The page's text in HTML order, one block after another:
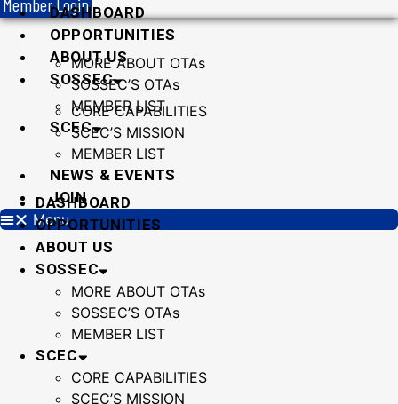
Member LoginDASHBOARD
OPPORTUNITIES
ABOUT US
SOSSEC
MORE ABOUT OTAs
SOSSEC’S OTAs
MEMBER LIST
SCEC
CORE CAPABILITIES
SCEC’S MISSION
MEMBER LIST
NEWS & EVENTS
JOIN
Menu
DASHBOARD
OPPORTUNITIES
ABOUT US
SOSSEC
MORE ABOUT OTAs
SOSSEC’S OTAs
MEMBER LIST
SCEC
CORE CAPABILITIES
SCEC’S MISSION